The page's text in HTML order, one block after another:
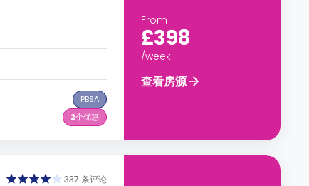
PBSA
2个优惠
From
£398
/week
查看房源
337 条评论